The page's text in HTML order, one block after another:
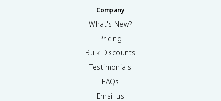
Company
What's New?
Pricing
Bulk Discounts
Testimonials
FAQs
Email us